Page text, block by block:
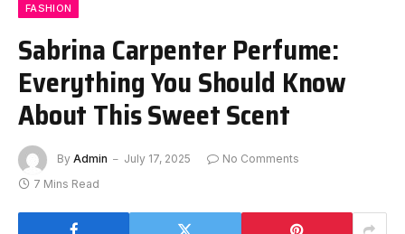
FASHION
Sabrina Carpenter Perfume:
Everything You Should Know
About This Sweet Scent
By Admin July 17, 2025
No Comments
7 Mins Read